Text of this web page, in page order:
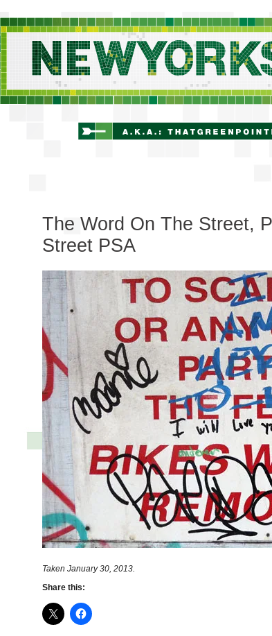
The Word On The Street,
Street PSA
Taken January 30, 2013.
Share this: